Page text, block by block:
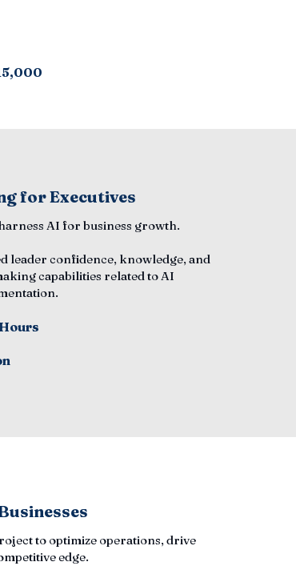
for Executives
AI for business growth.
leader confidence, knowledge, and
capabilities related to AI
to optimize operations, drive
edge.